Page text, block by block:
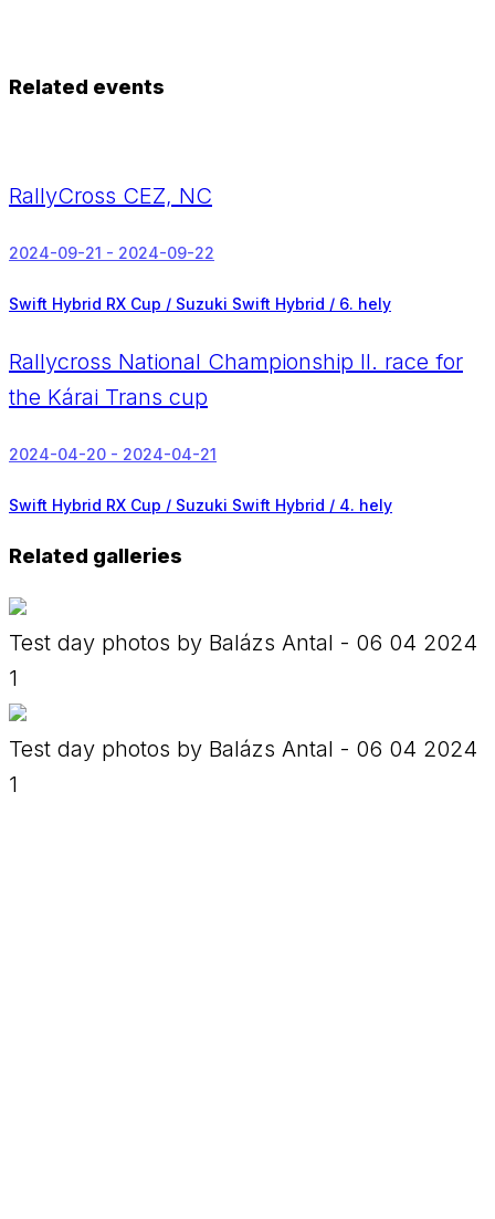
Related events
RallyCross CEZ, NC
2024-09-21 - 2024-09-22
Swift Hybrid RX Cup / Suzuki Swift Hybrid / 6. hely
Rallycross National Championship II. race for
the Kárai Trans cup
2024-04-20 - 2024-04-21
Swift Hybrid RX Cup / Suzuki Swift Hybrid / 4. hely
Related galleries
Test day photos by Balázs Antal - 06 04 2024
1
Test day photos by Balázs Antal - 06 04 2024
1